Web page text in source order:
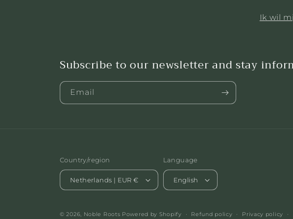
Ik wil
Subscribe to our newsletter and stay
Email
Country/region
Netherlands | EUR €
Language
English
© 2026, Noble Roots Powered by Shopify Refund policy Privacy policy